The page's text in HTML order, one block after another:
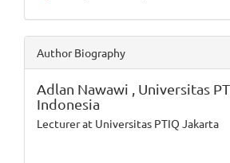
Author Biography
Adlan Nawawi , Universitas
Indonesia
Lecturer at Universitas PTIQ Jakarta